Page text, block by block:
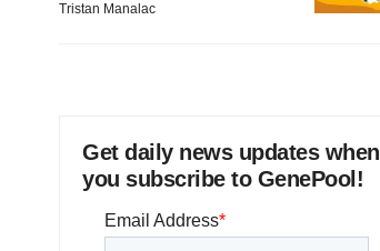
Tristan Manalac
Get daily news updates when
you subscribe to GenePool!